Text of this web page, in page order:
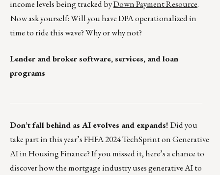
income levels being tracked byDown Payment Resource.
Now ask yourself: Will you have DPA operationalized in
time to ride this wave? Why or why not?
Lender and broker software, services, and loan
programs
Don’t fall behind as AI evolves and expands! Did you
take part in this year’s FHFA 2024 TechSprint on Generative
AI in Housing Finance? If you missed it, here’s a chance to
discover how the mortgage industry uses generative AI to